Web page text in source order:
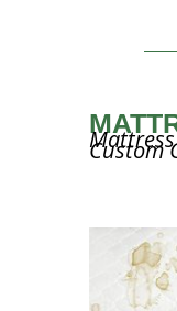
Custom